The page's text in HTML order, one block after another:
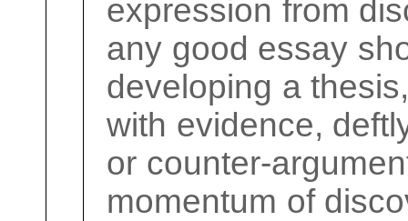
expression from
any good essay
developing a
with evidence,
or counter-
momentum of